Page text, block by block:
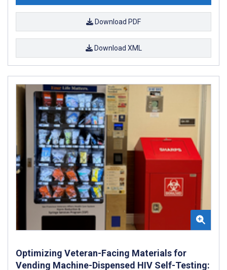
Download PDF
Download XML
Optimizing Veteran-Facing Materials for
Vending Machine-Dispensed HIV Self-Testing: